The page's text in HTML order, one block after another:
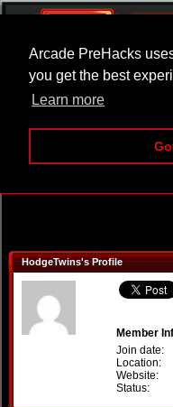
Arcade PreHacks
you get the best
Learn more
ARCADE
HodgeTwins's Profile
Member
Join date:
Location:
Website:
Status: